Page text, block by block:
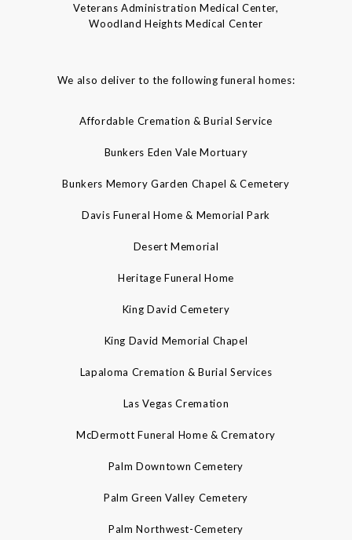
Veterans Administration Medical Center,
Woodland Heights Medical Center
We also deliver to the following funeral homes:
Affordable Cremation & Burial Service
Bunkers Eden Vale Mortuary
Bunkers Memory Garden Chapel & Cemetery
Davis Funeral Home & Memorial Park
Desert Memorial
Heritage Funeral Home
King David Cemetery
King David Memorial Chapel
Lapaloma Cremation & Burial Services
Las Vegas Cremation
McDermott Funeral Home & Crematory
Palm Downtown Cemetery
Palm Green Valley Cemetery
Palm Northwest-Cemetery